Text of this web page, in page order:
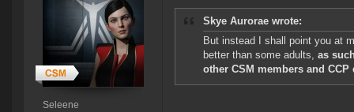
Seleene
Skye Aurorae wrote:
But instead I shall point you at
better than some adults, as
other CSM members and CCP